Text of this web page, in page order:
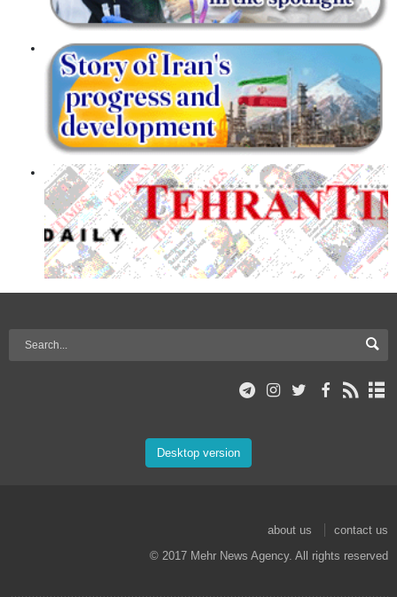
Desktop version
about us
contact us
© 2017 Mehr News Agency. All rights reserved